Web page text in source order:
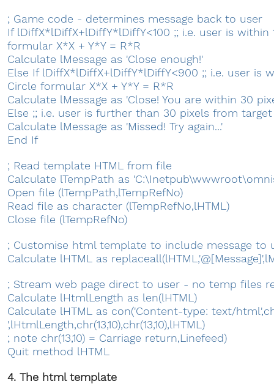
; Game code - determines message back to user
If lDiffX*lDiffX+lDiffY*lDiffY<100 ;; i.e. user is within
formular X*X + Y*Y = R*R
Calculate lMessage as 'Close enough!'
Else If lDiffX*lDiffX+lDiffY*lDiffY<900 ;; i.e. user is
Circle formular X*X + Y*Y = R*R
Calculate lMessage as 'Close! You are within 30
Else ;; i.e. user is further than 30 pixels from target
Calculate lMessage as 'Missed! Try again...'
End If
; Read template HTML from file
Calculate lTempPath as
Open file (lTempPath,lTempRefNo)
Read file as character (lTempRefNo,lHTML)
Close file (lTempRefNo)
; Customise html template to include message to
Calculate lHTML as
; Stream web page direct to user - no temp files
Calculate lHtmlLength as len(lHTML)
Calculate lHTML as con('Content-type: text/
',lHtmlLength,chr(13,10),chr(13,10),lHTML)
; note chr(13,10) = Carriage return,Linefeed)
Quit method lHTML
4. The html template